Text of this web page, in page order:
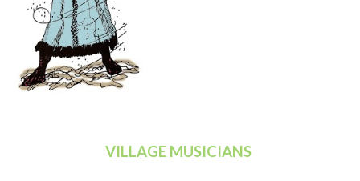
VILLAGE MUSICIANS